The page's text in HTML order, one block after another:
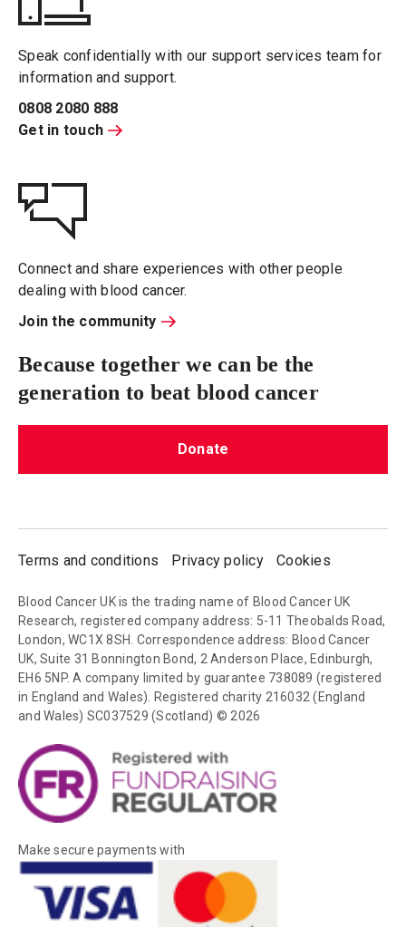
Speak confidentially with our support services team for
information and support.
0808 2080 888
Get in touch
Connect and share experiences with other people
dealing with blood cancer.
Join the community
Because together we can be the
generation to beat blood cancer
Donate
Terms and conditions Privacy policy Cookies
Blood Cancer UK is the trading name of Blood Cancer UK
Research, registered company address: 5-11 Theobalds Road,
London, WC1X 8SH. Correspondence address: Blood Cancer
UK, Suite 31 Bonnington Bond, 2 Anderson Place, Edinburgh,
EH6 5NP. A company limited by guarantee 738089 (registered
in England and Wales). Registered charity 216032 (England
and Wales) SC037529 (Scotland) © 2026
Make secure payments with